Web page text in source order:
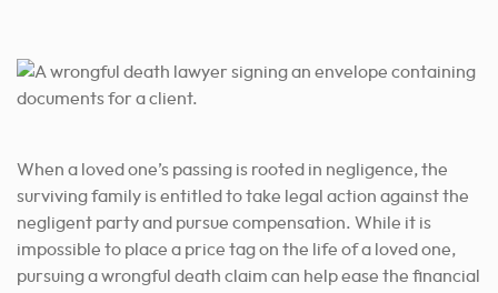
When a loved one’s passing is rooted in negligence, the
surviving family is entitled to take legal action against the
negligent party and pursue compensation. While it is
impossible to place a price tag on the life of a loved one,
pursuing a wrongful death claim can help ease the financial